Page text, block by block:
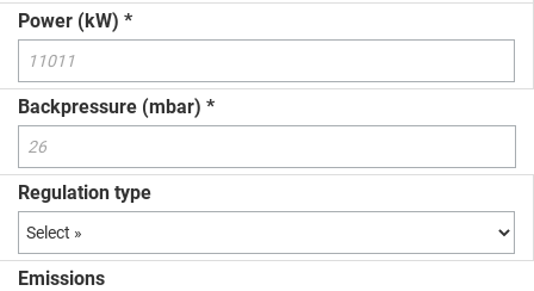
Power (kW) *
Backpressure (mbar) *
Regulation type
Emissions